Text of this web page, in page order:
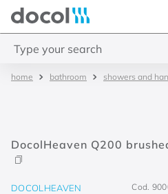
bathroom showers and
DocolHeaven Q200
DOCOLHEAVEN Cod.